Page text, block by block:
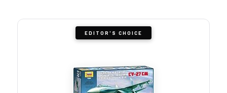
EDITOR'S CHOICE